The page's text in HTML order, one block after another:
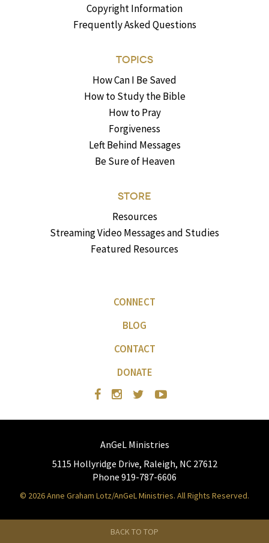
Copyright Information
Frequently Asked Questions
TOPICS
How Can I Be Saved
How to Study the Bible
How to Pray
Forgiveness
Left Behind Messages
Be Sure of Heaven
STORE
Resources
Streaming Video Messages and Studies
Featured Resources
CONNECT
BLOG
CONTACT
DONATE
AnGeL Ministries
5115 Hollyridge Drive, Raleigh, NC 27612
Phone 919-787-6606
© 2026 Anne Graham Lotz/AnGeL Ministries. All Rights Reserved.
BACK TO TOP